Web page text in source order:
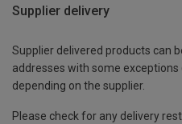
Supplier delivery
Supplier delivered products can
addresses with some
depending on the supplier.
Please check for any delivery